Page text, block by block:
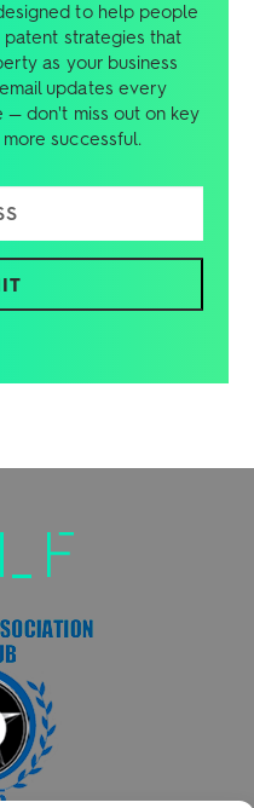
to help people
strategies that
as your business
updates every
— don't miss out on key
successful.